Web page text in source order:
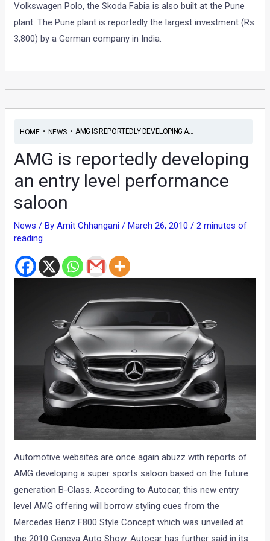
Volkswagen Polo, the Skoda Fabia is also built at the Pune
plant. The Pune plant is reportedly the largest investment (Rs
3,800) by a German company in India.
HOME• NEWS• AMG IS REPORTEDLY DEVELOPING A...
AMG is reportedly developing
an entry level performance
saloon
News / ByAmit Chhangani/ March 26, 2010/2 minutes of
reading
Automotive websites are once again abuzz with reports of
AMG developing a super sports saloon based on the future
generation B-Class. According to Autocar, this new entry
level AMG offering will borrow styling cues from the
Mercedes Benz F800 Style Concept which was unveiled at
the 2010 Geneva Auto Show. Autocar has further said in its